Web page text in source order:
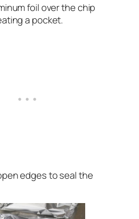
foil over the chip
a pocket.
edges to seal the